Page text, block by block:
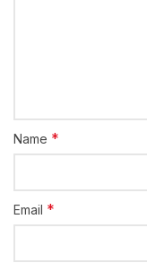
Name *
Email *